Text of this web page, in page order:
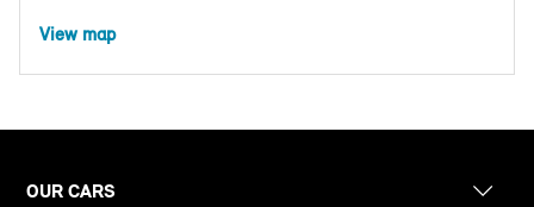
View map
OUR CARS